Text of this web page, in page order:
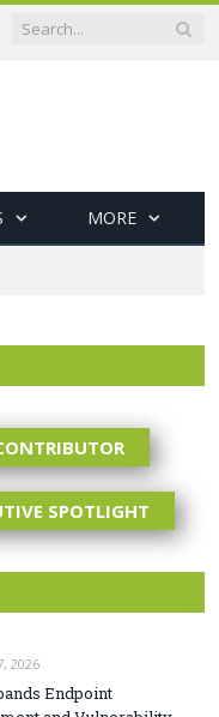
MORE
SPOTLIGHT
2026
Endpoint